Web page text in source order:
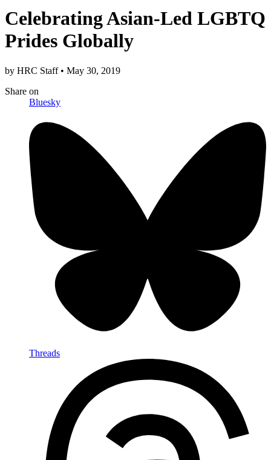
Celebrating Asian-Led LGBTQ
Prides Globally
by HRC Staff • May 30, 2019
Share on
Bluesky
Threads